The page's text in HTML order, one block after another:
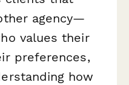
agency—
values their
preferences,
how